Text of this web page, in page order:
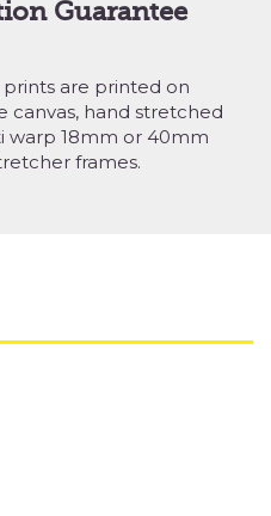
Guarantee
are printed on
canvas, hand stretched
warp 18mm or 40mm
frames.